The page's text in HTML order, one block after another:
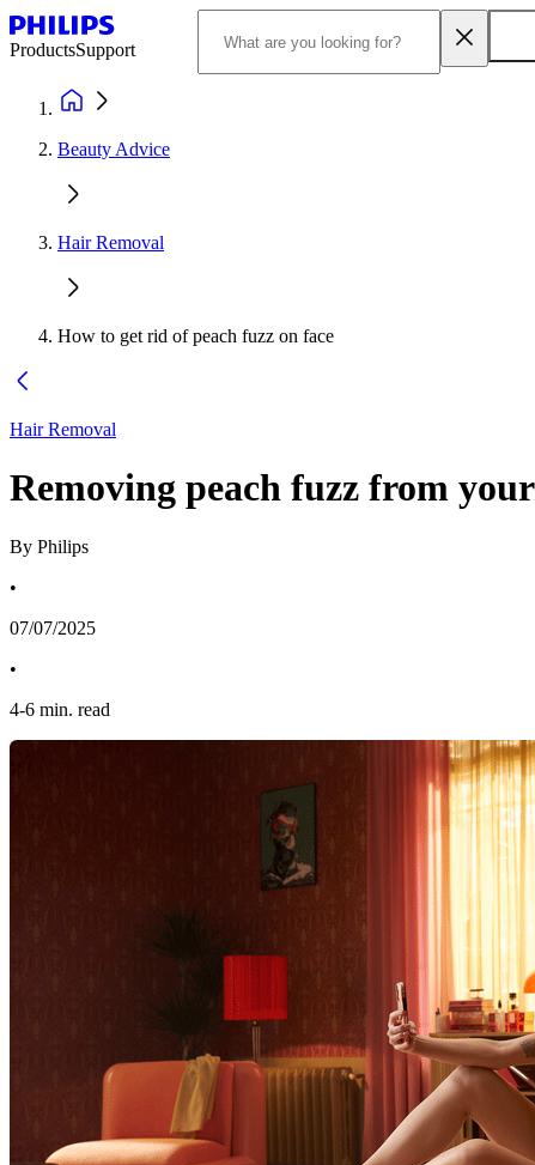
ProductsSupport
Beauty Advice
Hair Removal
How to get rid of peach fuzz on face
Hair Removal
Removing peach fuzz from
By Philips
•
07/07/2025
•
4-6 min. read